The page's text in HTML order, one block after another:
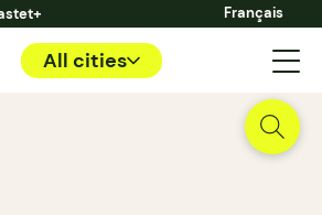
Français
All cities